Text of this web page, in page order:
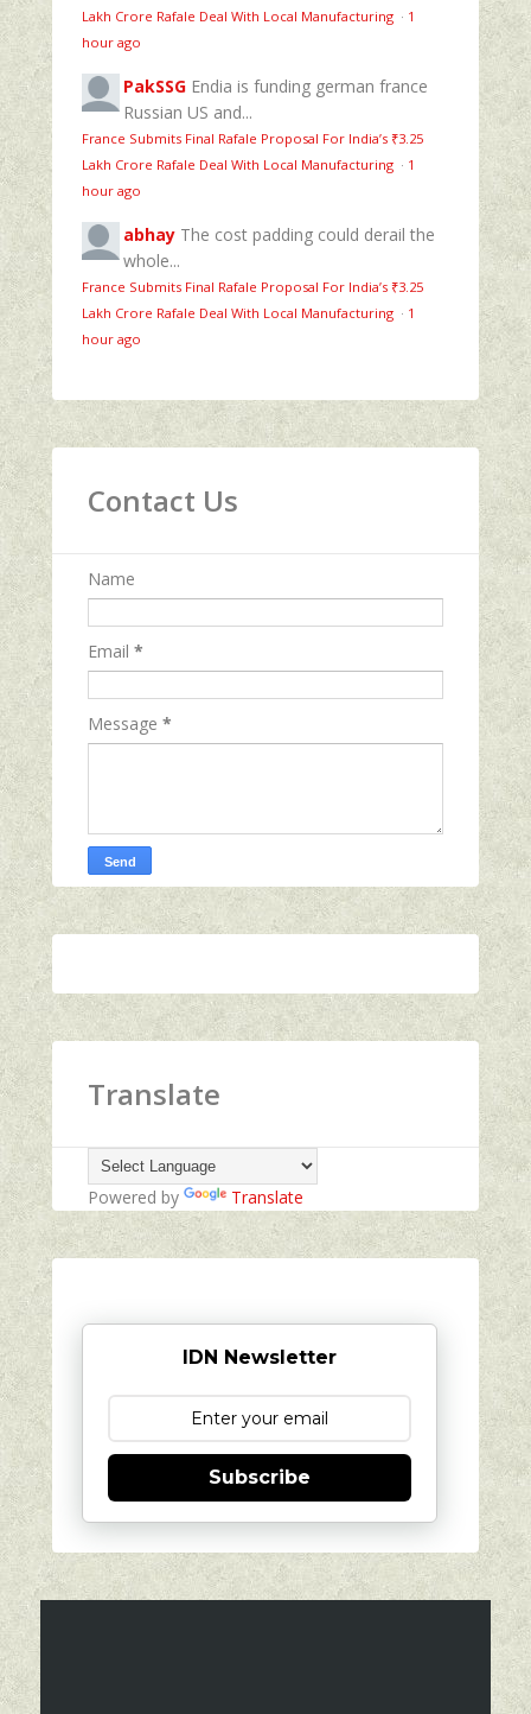
Lakh Crore Rafale Deal With Local Manufacturing · 1
hour ago
PakSSG Endia is funding german france
Russian US and...
France Submits Final Rafale Proposal For India’s ₹3.25
Lakh Crore Rafale Deal With Local Manufacturing · 1
hour ago
abhay The cost padding could derail the
whole...
France Submits Final Rafale Proposal For India’s ₹3.25
Lakh Crore Rafale Deal With Local Manufacturing · 1
hour ago
Contact Us
Name
Email *
Message *
Translate
Powered by Translate
IDN Newsletter
Subscribe